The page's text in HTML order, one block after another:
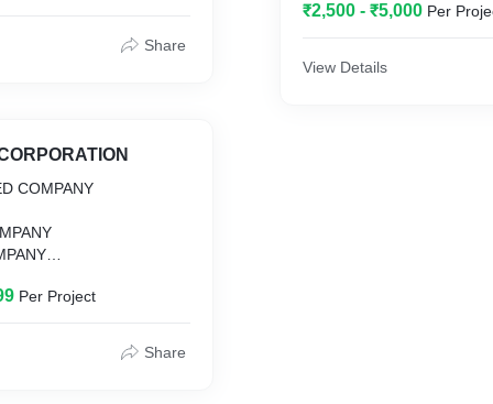
Share
COMPANY
Per Project
Share
₹2,500 - ₹5,000 Per
View Details